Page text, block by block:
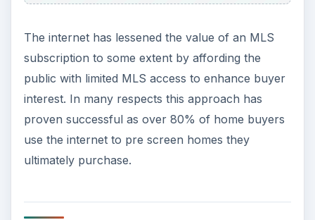
The internet has lessened the value of an MLS
subscription to some extent by affording the
public with limited MLS access to enhance buyer
interest. In many respects this approach has
proven successful as over 80% of home buyers
use the internet to pre screen homes they
ultimately purchase.